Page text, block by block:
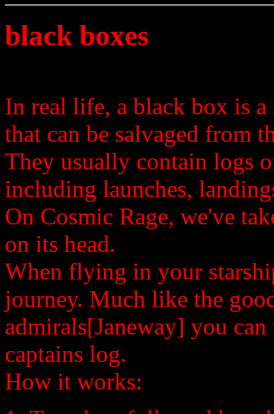
black boxes
In real life, a black box is
that can be salvaged from
They usually contain logs
including launches,
On Cosmic Rage, we've
on its head.
When flying in your
journey. Much like the
admirals[Janeway] you
captains log.
How it works: